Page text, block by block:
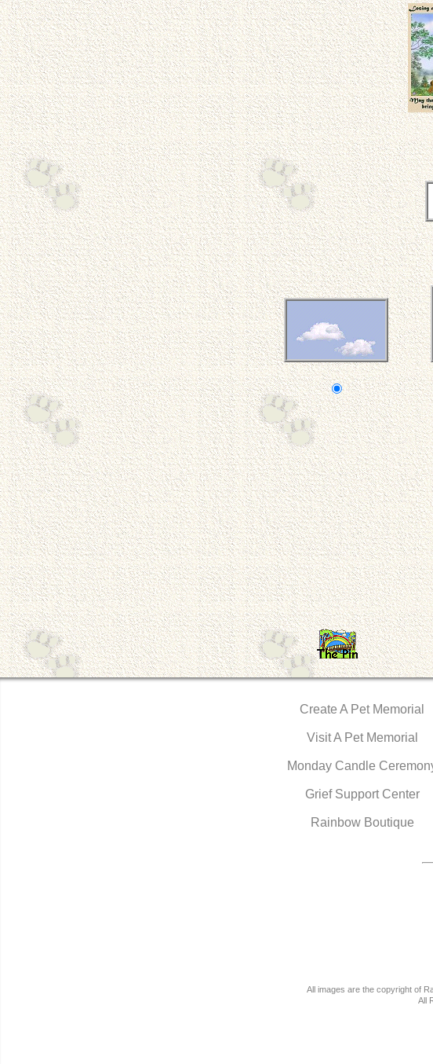
Create A Pet Memorial
Visit A Pet Memorial
Monday Candle
Grief Support Center
Rainbow Boutique
All images are the copyright of
All